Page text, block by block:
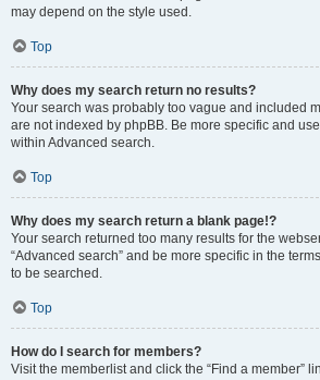
may depend on the style used.
Top
Why does my search return no results?
Your search was probably too vague and included
are not indexed by phpBB. Be more specific and
within Advanced search.
Top
Why does my search return a blank page!?
Your search returned too many results for the
“Advanced search” and be more specific in the
to be searched.
Top
How do I search for members?
Visit the memberlist and click the “Find a member”